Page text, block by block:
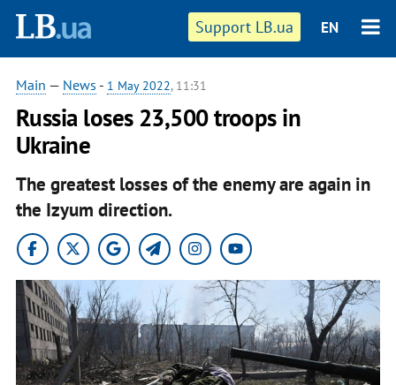
Support LB.ua EN
Main — News - 1 May 2022, 11:31
Russia loses 23,500 troops in
Ukraine
The greatest losses of the enemy are again in
the Izyum direction.